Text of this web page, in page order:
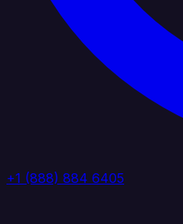
+1 (888) 884 6405